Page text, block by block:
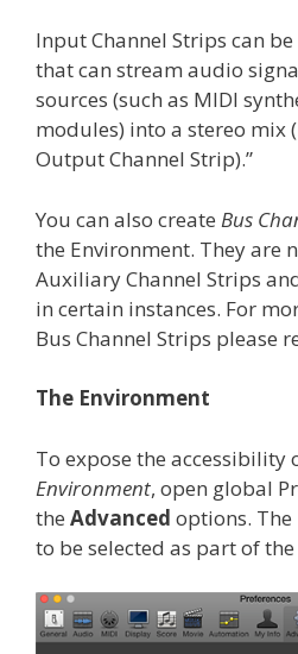
Input Channel Strips can
that can stream audio
sources (such as MIDI
modules) into a stereo mix
Output Channel Strip).”
You can also create Bus
the Environment. They are
Auxiliary Channel Strips
in certain instances. For
Bus Channel Strips please
The Environment
To expose the accessibility
Environment, open global
the Advanced options. The
to be selected as part of